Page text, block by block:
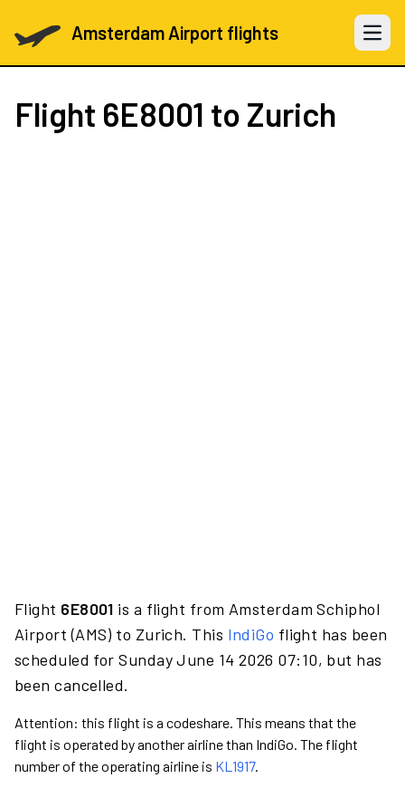
Amsterdam Airport flights Open
Flight 6E8001 to Zurich
Flight 6E8001 is a flight from Amsterdam Schiphol
Airport (AMS) to Zurich. This IndiGo flight has been
scheduled for Sunday June 14 2026 07:10, but has
been cancelled.
Attention: this flight is a codeshare. This means that the
flight is operated by another airline than IndiGo. The flight
number of the operating airline is KL1917.